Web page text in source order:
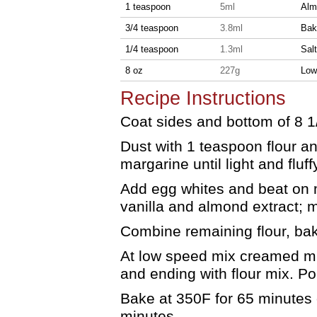
1 teaspoon
5ml
3/4 teaspoon
3.8ml
1/4 teaspoon
1.3ml
Salt
8 oz
227g
Recipe Instructions
Coat sides and bottom of 8
Dust with 1 teaspoon flour
margarine until light and
Add egg whites and beat on
vanilla and almond extract;
Combine remaining flour,
At low speed mix creamed
and ending with flour mix.
Bake at 350F for 65